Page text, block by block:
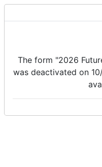
The form "2026
was deactivated on